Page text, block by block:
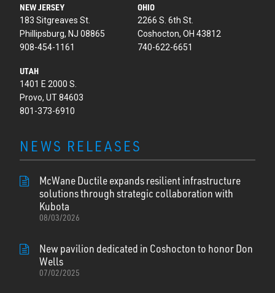
NEW JERSEY
183 Sitgreaves St.
Phillipsburg, NJ 08865
908-454-1161
OHIO
2266 S. 6th St.
Coshocton, OH 43812
740-622-6651
UTAH
1401 E 2000 S.
Provo, UT 84603
801-373-6910
NEWS RELEASES
McWane Ductile expands resilient infrastructure
solutions through strategic collaboration with
Kubota
08/03/2026
New pavilion dedicated in Coshocton to honor Don
Wells
07/02/2025